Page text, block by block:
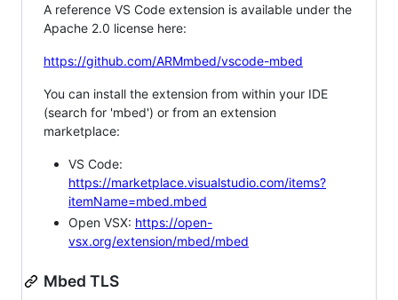
A reference VS Code extension is available under the
Apache 2.0 license here:
https://github.com/ARMmbed/vscode-mbed
You can install the extension from within your IDE
(search for 'mbed') or from an extension
marketplace:
VS Code:
https://marketplace.visualstudio.com/items?
itemName=mbed.mbed
Open VSX: https://open-
vsx.org/extension/mbed/mbed
Mbed TLS